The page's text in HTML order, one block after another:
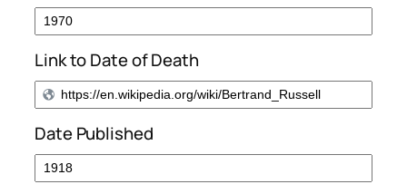
Link to Date of Death
Date Published